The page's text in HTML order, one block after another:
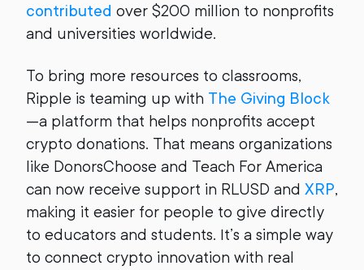
contributed over $200 million to nonprofits
and universities worldwide.
To bring more resources to classrooms,
Ripple is teaming up with The Giving Block
—a platform that helps nonprofits accept
crypto donations. That means organizations
like DonorsChoose and Teach For America
can now receive support in RLUSD and XRP,
making it easier for people to give directly
to educators and students. It’s a simple way
to connect crypto innovation with real